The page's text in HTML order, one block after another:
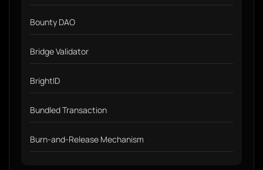
Bounty DAO
Bridge Validator
BrightID
Bundled Transaction
Burn-and-Release Mechanism